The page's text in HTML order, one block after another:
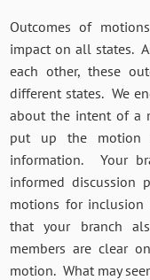
Outcomes of
impact on all states.
each other, these
different states. We
about the intent of a
put up the motion
information. Your
informed discussion
motions for inclusion
that your branch
members are clear
motion. What may